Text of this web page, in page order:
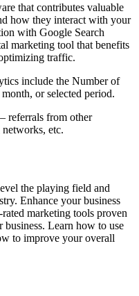
that contributes valuable
how they interact with your
with Google Search
marketing tool that benefits
traffic.
include the Number of
or selected period.
referrals from other
networks, etc.
the playing field and
Enhance your business
marketing tools proven
Learn how to use
to improve your overall